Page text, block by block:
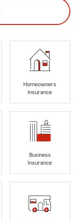
Homeowners
Insurance
Business
Insurance